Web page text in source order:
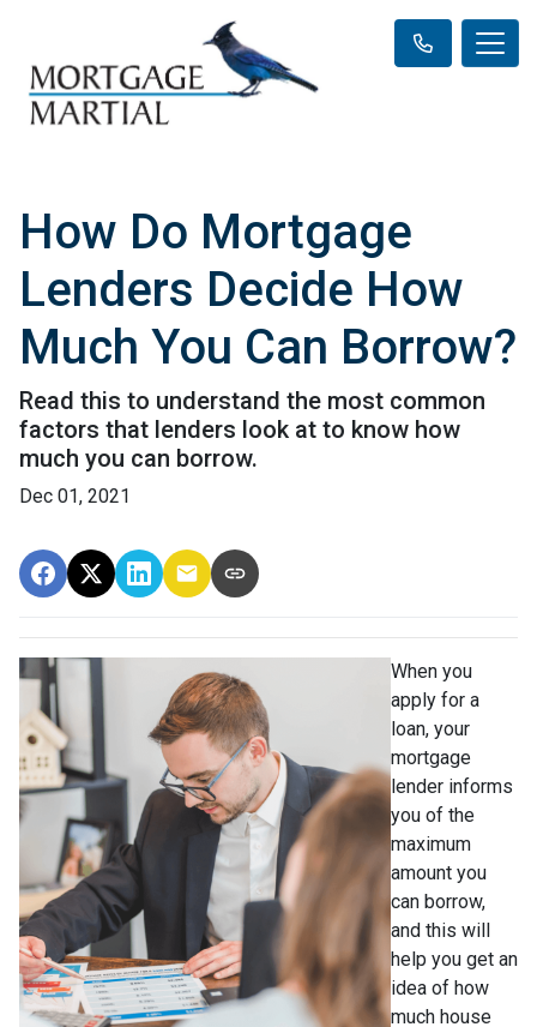
How Do Mortgage
Lenders Decide How
Much You Can Borrow?
Read this to understand the most common
factors that lenders look at to know how
much you can borrow.
Dec 01, 2021
When you
apply for a
loan, your
mortgage
lender informs
you of the
maximum
amount you
can borrow,
and this will
help you get an
idea of how
much house